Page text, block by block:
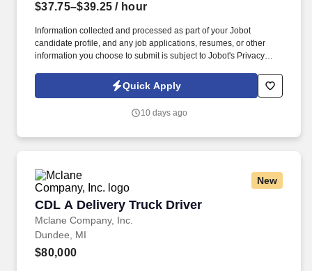
$37.75–$39.25 / hour
Information collected and processed as part of your Jobot
candidate profile, and any job applications, resumes, or other
information you choose to submit is subject to Jobot's Privacy
Jobot Notice Regarding Automated Employment Decision Tools
which are available at jobot.com/legal. 3. Precision alignment:
alignment devices to set specified clearances and align moving
Quick Apply
10 days ago
New
CDL A Delivery Truck Driver
Mclane Company, Inc.
CDL A Delivery Truck Driver
Dundee, MI
$80,000